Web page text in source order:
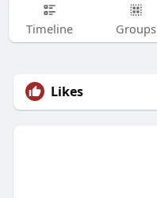
Timeline Groups
Likes